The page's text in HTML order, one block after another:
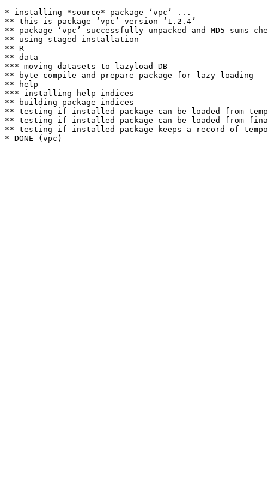
* installing *source* package ‘vpc’ ...
** this is package ‘vpc’ version ‘1.2.4’
** package ‘vpc’ successfully unpacked and MD5 sums
** using staged installation
** R
** data
*** moving datasets to lazyload DB
** byte-compile and prepare package for lazy loading
** help
*** installing help indices
** building package indices
** testing if installed package can be loaded from
** testing if installed package can be loaded from
** testing if installed package keeps a record of